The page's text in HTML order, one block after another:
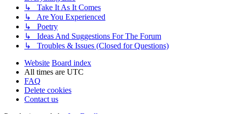
↳ Take It As It Comes
↳ Are You Experienced
↳ Poetry
↳ Ideas And Suggestions For The Forum
↳ Troubles & Issues (Closed for Questions)
Website Board index
All times are UTC
FAQ
Delete cookies
Contact us